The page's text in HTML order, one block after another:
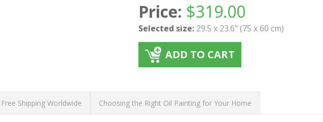
Price: $319.00
Selected size: 29.5 x 23.6" (75 x 60 cm)
ADD TO CART
Free Shipping Worldwide Choosing the Right Oil Painting for Your Home